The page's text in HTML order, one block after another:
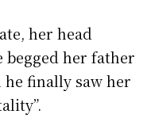
her head
begged her father
finally saw her